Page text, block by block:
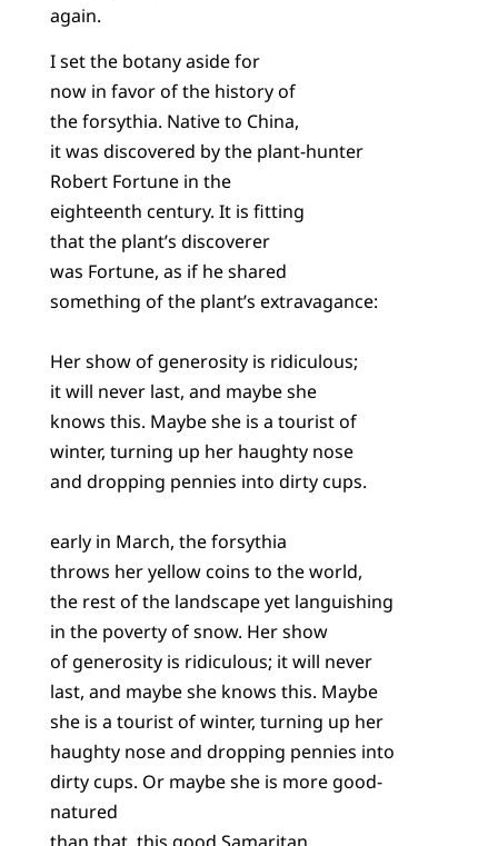
again.
I set the botany aside for
now in favor of the history of
the forsythia. Native to China,
it was discovered by the plant-hunter
Robert Fortune in the
eighteenth century. It is fitting
that the plant’s discoverer
was Fortune, as if he shared
something of the plant’s extravagance:
Her show of generosity is ridiculous;
it will never last, and maybe she
knows this. Maybe she is a tourist of
winter, turning up her haughty nose
and dropping pennies into dirty cups.
early in March, the forsythia
throws her yellow coins to the world,
the rest of the landscape yet languishing
in the poverty of snow. Her show
of generosity is ridiculous; it will never
last, and maybe she knows this. Maybe
she is a tourist of winter, turning up her
haughty nose and dropping pennies into
dirty cups. Or maybe she is more good-
natured